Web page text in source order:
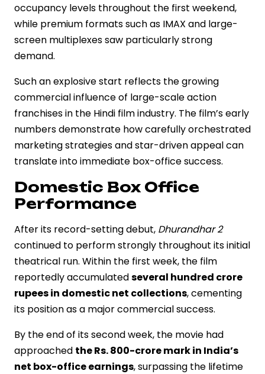
occupancy levels throughout the first weekend,
while premium formats such as IMAX and large-
screen multiplexes saw particularly strong
demand.
Such an explosive start reflects the growing
commercial influence of large-scale action
franchises in the Hindi film industry. The film’s early
numbers demonstrate how carefully orchestrated
marketing strategies and star-driven appeal can
translate into immediate box-office success.
Domestic Box Office
Performance
After its record-setting debut, Dhurandhar 2
continued to perform strongly throughout its initial
theatrical run. Within the first week, the film
reportedly accumulatedseveral hundred crore
rupees in domestic net collections, cementing
its position as a major commercial success.
By the end of its second week, the movie had
approached the Rs. 800-crore mark in India’s
net box-office earnings, surpassing the lifetime